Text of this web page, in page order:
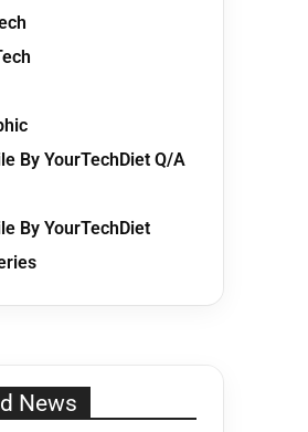
By YourTechDiet Q/A
By YourTechDiet
News